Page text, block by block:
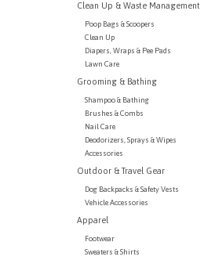
Clean Up & Waste Management
Poop Bags & Scoopers
Clean Up
Diapers, Wraps & Pee Pads
Lawn Care
Grooming & Bathing
Shampoo & Bathing
Brushes & Combs
Nail Care
Deodorizers, Sprays & Wipes
Accessories
Outdoor & Travel Gear
Dog Backpacks & Safety Vests
Vehicle Accessories
Apparel
Footwear
Sweaters & Shirts